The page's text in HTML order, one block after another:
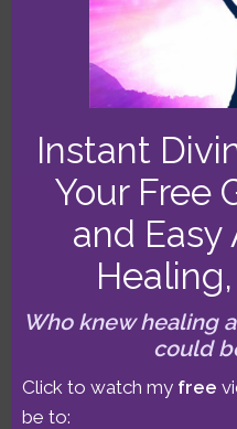
post. Part 1 is
is about 12
astrological
coronavirus as a
global awakening!
Filed Under: Astrology
coronavirus,jupiter-
saturn-pluto triple
Instant
Your Free
and Easy
Who knew healing
could
Click to watch my free
be to: